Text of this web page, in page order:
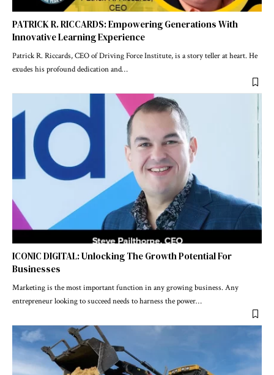
PATRICK R. RICCARDS: Empowering Generations With
Innovative Learning Experience
Patrick R. Riccards, CEO of Driving Force Institute, is a story teller at heart. He
exudes his profound dedication and…
ICONIC DIGITAL: Unlocking The Growth Potential For
Businesses
Marketing is the most important function in any growing business. Any
entrepreneur looking to succeed needs to harness the power…